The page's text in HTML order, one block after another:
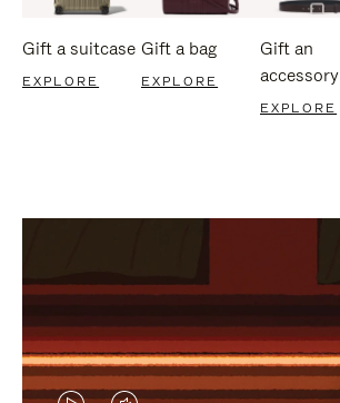
Gift a suitcase
EXPLORE
Gift a bag
EXPLORE
Gift an
accessory
EXPLORE